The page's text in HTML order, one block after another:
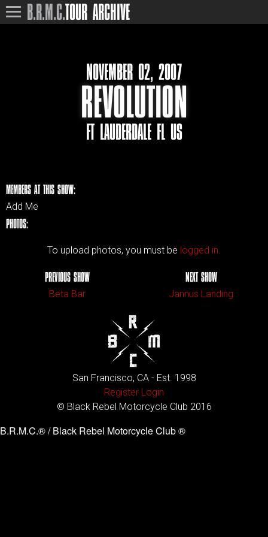
B.R.M.C.TOUR ARCHIVE
NOVEMBER 02, 2007
REVOLUTION
FT LAUDERDALE FL US
MEMBERS AT THIS SHOW:
Add Me
PHOTOS:
To upload photos, you must be logged in.
PREVIOUS SHOW
Beta Bar
NEXT SHOW
Jannus Landing
San Francisco, CA - Est. 1998
Register Login
© Black Rebel Motorcycle Club 2016
B.R.M.C.® / Black Rebel Motorcycle Club ®